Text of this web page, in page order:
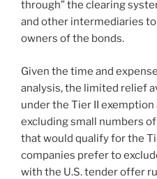
through” the clearing
and other intermediaries
owners of the bonds.
Given the time and
analysis, the limited relief
under the Tier II
excluding small numbers
that would qualify for the
companies prefer to
with the U.S. tender offer